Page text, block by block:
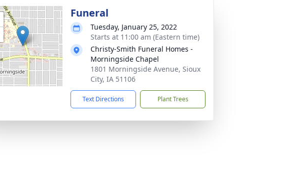
Funeral
Tuesday, January 25, 2022
Starts at 11:00 am (Eastern time)
Christy-Smith Funeral Homes -
Morningside Chapel
1801 Morningside Avenue, Sioux
City, IA 51106
Text Directions Plant Trees